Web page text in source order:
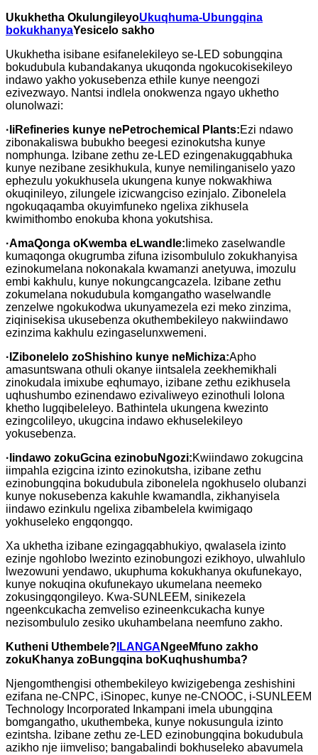
Ukukhetha OkulungileyoUkuqhuma-Ubungqina
bokukhanyaYesicelo sakho
Ukukhetha isibane esifanelekileyo se-LED sobungqina
bokudubula kubandakanya ukuqonda ngokucokisekileyo
indawo yakho yokusebenza ethile kunye neengozi
ezivezwayo. Nantsi indlela onokwenza ngayo ukhetho
olunolwazi:
· IiRefineries kunye nePetrochemical Plants:Ezi ndawo
zibonakaliswa bubukho beegesi ezinokutsha kunye
nomphunga. Izibane zethu ze-LED ezingenakugqabhuka
kunye nezibane zesikhukula, kunye nemilinganiselo yazo
ephezulu yokukhusela ukungena kunye nokwakhiwa
okuqinileyo, zilungele izicwangciso ezinjalo. Zibonelela
ngokuqaqamba okuyimfuneko ngelixa zikhusela
kwimithombo enokuba khona yokutshisa.
·AmaQonga oKwemba eLwandle: Iimeko zaselwandle
kumaqonga okugrumba zifuna izisombululo zokukhanyisa
ezinokumelana nokonakala kwamanzi anetyuwa, imozulu
embi kakhulu, kunye nokungcangcazela. Izibane zethu
zokumelana nokudubula komgangatho waselwandle
zenzelwe ngokukodwa ukunyamezela ezi meko zinzima,
ziqinisekisa ukusebenza okuthembekileyo nakwiindawo
ezinzima kakhulu ezingaselunxwemeni.
· IZibonelelo zoShishino kunye neMichiza:Apho
amasuntswana othuli okanye iintsalela zeekhemikhali
zinokudala imixube eqhumayo, izibane zethu ezikhusela
uqhushumbo ezinendawo ezivaliweyo ezinothuli lolona
khetho lugqibeleleyo. Bathintela ukungena kwezinto
ezingcolileyo, ukugcina indawo ekhuselekileyo
yokusebenza.
· Iindawo zokuGcina ezinobuNgozi:Kwiindawo zokugcina
iimpahla ezigcina izinto ezinokutsha, izibane zethu
ezinobungqina bokudubula zibonelela ngokhuselo olubanzi
kunye nokusebenza kakuhle kwamandla, zikhanyisela
iindawo ezinkulu ngelixa zibambelela kwimigaqo
yokhuseleko engqongqo.
Xa ukhetha izibane ezingagqabhukiyo, qwalasela izinto
ezinje ngohlobo lwezinto ezinobungozi ezikhoyo, ulwahlulo
lwezowuni yendawo, ukuphuma kokukhanya okufunekayo,
kunye nokuqina okufunekayo ukumelana neemeko
zokusingqongileyo. Kwa-SUNLEEM, sinikezela
ngeenkcukacha zemveliso ezineenkcukacha kunye
nezisombululo zesiko ukuhambelana neemfuno zakho.
Kutheni Uthembele? ILANGA NgeeMfuno zakho
zokuKhanya zoBungqina boKuqhushumba?
Njengomthengisi othembekileyo kwizigebenga zeshishini
ezifana ne-CNPC, iSinopec, kunye ne-CNOOC, i-SUNLEEM
Technology Incorporated Inkampani imela ubungqina
bomgangatho, ukuthembeka, kunye nokusungula izinto
ezintsha. Izibane zethu ze-LED ezinobungqina bokudubula
azikho nje iimveliso; bangabalindi bokhuseleko abavumela